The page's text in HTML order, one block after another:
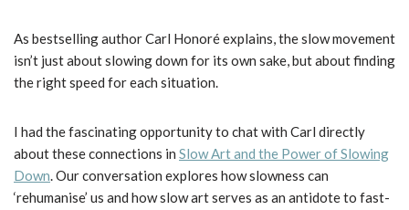
As bestselling author Carl Honoré explains, the slow movement
isn’t just about slowing down for its own sake, but about finding
the right speed for each situation.
I had the fascinating opportunity to chat with Carl directly
about these connections in Slow Art and the Power of Slowing
Down. Our conversation explores how slowness can
‘rehumanise’ us and how slow art serves as an antidote to fast-